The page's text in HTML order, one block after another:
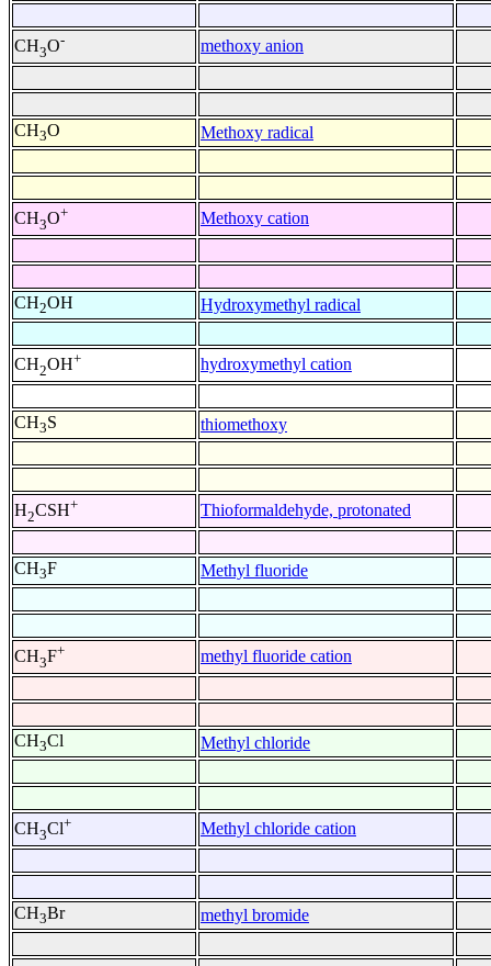
CH3O- methoxy anion
CH3O Methoxy radical
CH3O+ Methoxy cation
CH2OH Hydroxymethyl radical
CH2OH+ hydroxymethyl cation
CH3S thiomethoxy
H2CSH+ Thioformaldehyde, protonated
CH3F Methyl fluoride
CH3F+ methyl fluoride cation
CH3Cl Methyl chloride
CH3Cl+ Methyl chloride cation
CH3Br methyl bromide